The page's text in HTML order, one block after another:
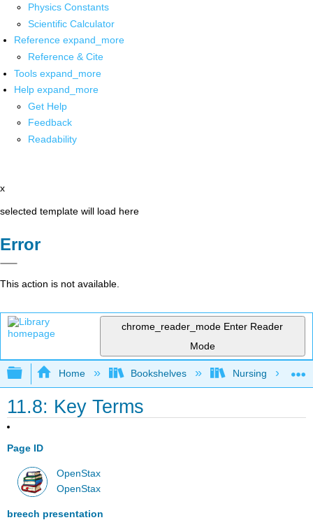
Physics Constants
Scientific Calculator
Reference expand_more
Reference & Cite
Tools expand_more
Help expand_more
Get Help
Feedback
Readability
x
selected template will load here
Error
This action is not available.
chrome_reader_mode Enter Reader
Mode
Expand/collapse global hierarchy
Home Bookshelves Nursing
11.8: Key Terms
Page ID
OpenStax
OpenStax
breech presentation